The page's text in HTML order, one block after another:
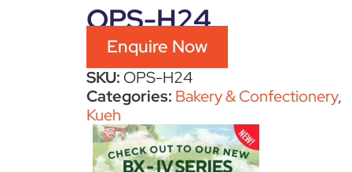
OPS-H24
Enquire Now
SKU: OPS-H24
Categories: Bakery & Confectionery,
Kueh